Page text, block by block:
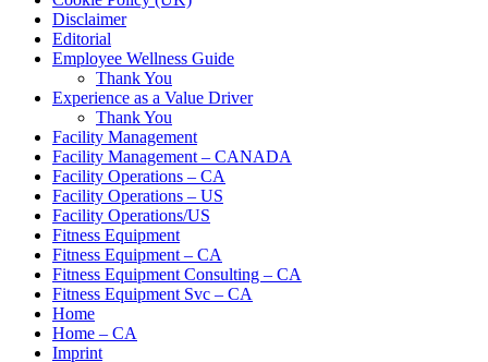
Disclaimer
Editorial
Employee Wellness Guide
Thank You
Experience as a Value Driver
Thank You
Facility Management
Facility Management – CANADA
Facility Operations – CA
Facility Operations – US
Facility Operations/US
Fitness Equipment
Fitness Equipment – CA
Fitness Equipment Consulting – CA
Fitness Equipment Svc – CA
Home
Home – CA
Imprint